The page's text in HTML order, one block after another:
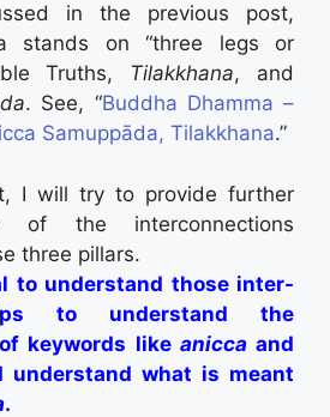
in the previous post,
stands on “three legs or
Truths, Tilakkhana, and
. See, “Buddha Dhamma –
Samuppāda, Tilakkhana.”
I will try to provide further
of the interconnections
three pillars.
to understand those inter-
to understand the
keywords like aniccaand
understand what is meant
.